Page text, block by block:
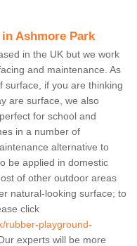
Ashmore Park
in the UK but we work
and maintenance. As
surface, if you are thinking
are surface, we also
for school and
in a number of
alternative to
be applied in domestic
of other outdoor areas
natural-looking surface; to
click
rubber-playground-
experts will be more